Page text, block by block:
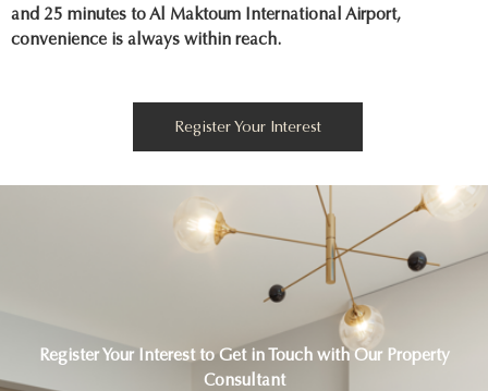
and 25 minutes to Al Maktoum International Airport,
convenience is always within reach.
Register Your Interest
Register Your Interest to Get in Touch with Our Property
Consultant